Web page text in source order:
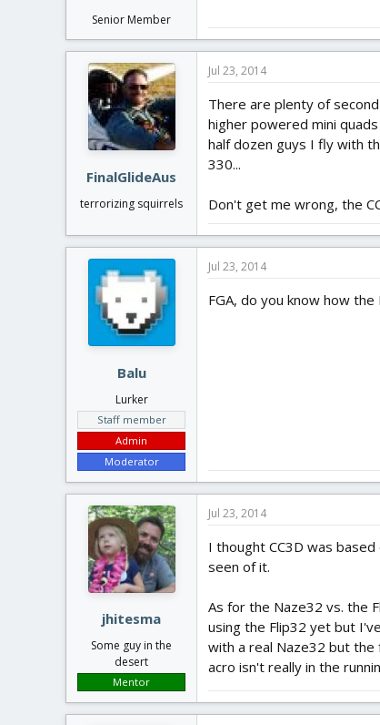
Senior Member
FinalGlideAus
terrorizing squirrels
Jul 23, 2014
There are plenty of
higher powered mini
half dozen guys I fly with
330...
Don't get me wrong, the
Balu
Lurker
Staff member
Admin
Moderator
Jul 23, 2014
FGA, do you know how
jhitesma
Some guy in the
desert
Mentor
Jul 23, 2014
I thought CC3D was
seen of it.
As for the Naze32 vs. the
using the Flip32 yet but
with a real Naze32 but the
acro isn't really in the